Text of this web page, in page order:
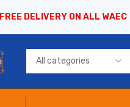
FREE DELIVERY ON ALL WAEC